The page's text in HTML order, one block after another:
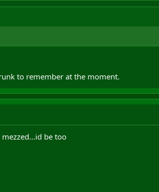
to remember at the moment.
be too